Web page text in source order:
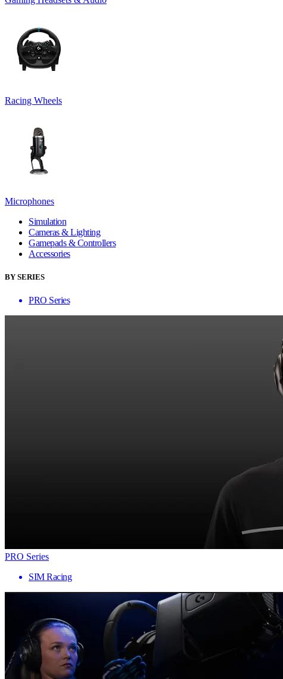
Racing Wheels
Microphones
Simulation
Cameras & Lighting
Gamepads & Controllers
Accessories
BY SERIES
PRO Series
PRO Series
SIM Racing